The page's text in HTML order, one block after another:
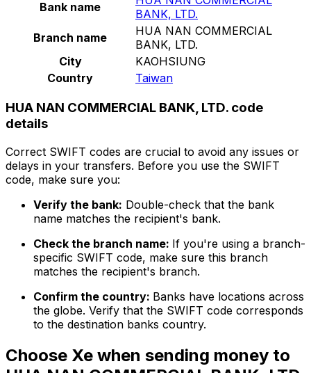
Bank name
BANK, LTD.
Branch name
HUA NAN COMMERCIAL
BANK, LTD.
City
KAOHSIUNG
Country
Taiwan
HUA NAN COMMERCIAL BANK, LTD. code
details
Correct SWIFT codes are crucial to avoid any issues or
delays in your transfers. Before you use the SWIFT
code, make sure you:
Verify the bank: Double-check that the bank
name matches the recipient's bank.
Check the branch name: If you're using a branch-
specific SWIFT code, make sure this branch
matches the recipient's branch.
Confirm the country: Banks have locations across
the globe. Verify that the SWIFT code corresponds
to the destination banks country.
Choose Xe when sending money to